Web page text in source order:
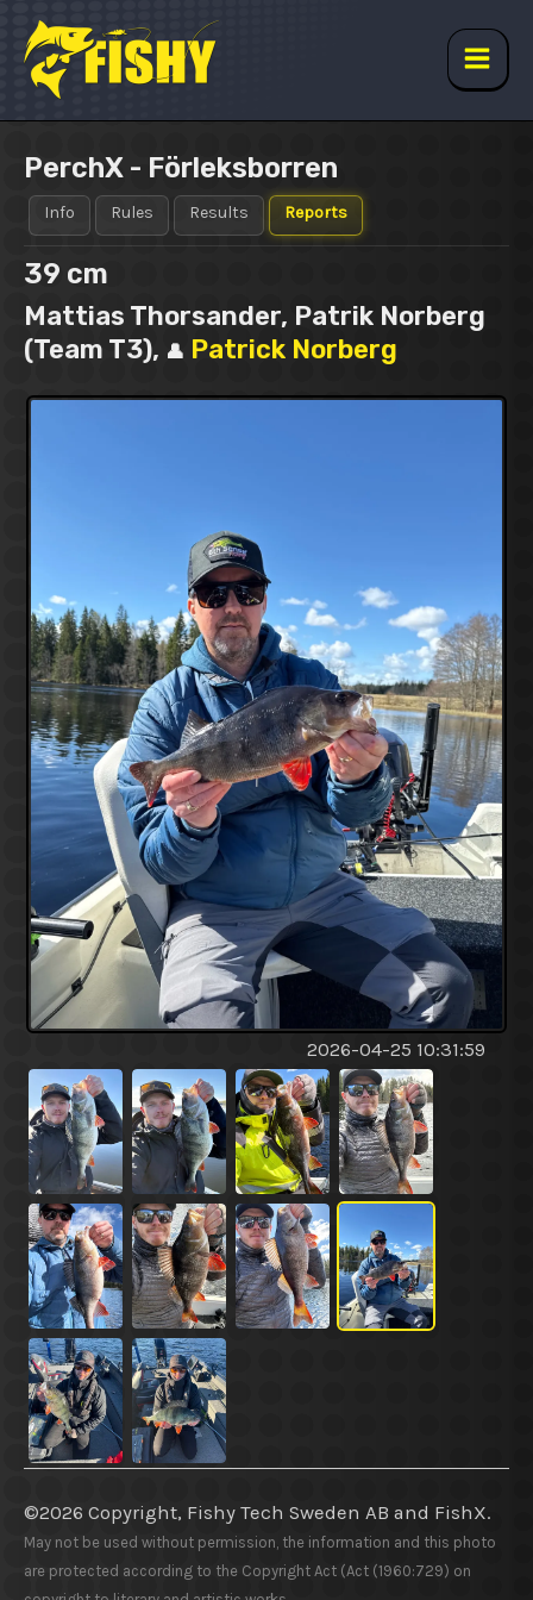
content
Main
PerchX - Förleksborren
Info Rules Results Reports
39 cm
Mattias Thorsander, Patrik Norberg
(Team T3), 👤 Patrick Norberg
2026-04-25 10:31:59
©2026 Copyright, Fishy Tech Sweden AB and FishX.
May not be used without permission, the information and this photo
are protected according to the Copyright Act (Act (1960:729) on